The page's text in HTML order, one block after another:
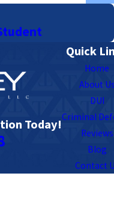
Today!
Quick
Home
About
DUI
Criminal
Reviews
Blog
Contact